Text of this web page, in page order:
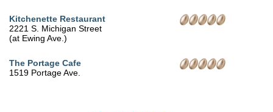
Kitchenette Restaurant
2221 S. Michigan Street
(at Ewing Ave.)
The Portage Cafe
1519 Portage Ave.